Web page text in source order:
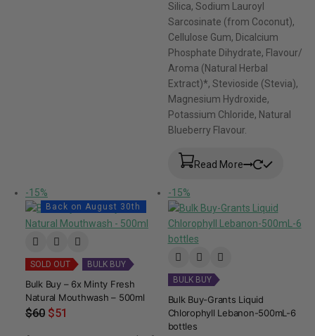
Silica, Sodium Lauroyl
Sarcosinate (from Coconut),
Cellulose Gum, Dicalcium
Phosphate Dihydrate, Flavour/
Aroma (Natural Herbal
Extract)*, Stevioside (Stevia),
Magnesium Hydroxide,
Potassium Chloride, Natural
Blueberry Flavour.
Read More
-15%
Back on August 30th
SOLD OUT BULK BUY
Bulk Buy – 6x Minty Fresh
Natural Mouthwash – 500ml
$60 $51
-15%
BULK BUY
Bulk Buy-Grants Liquid
Chlorophyll Lebanon-500mL-6
bottles